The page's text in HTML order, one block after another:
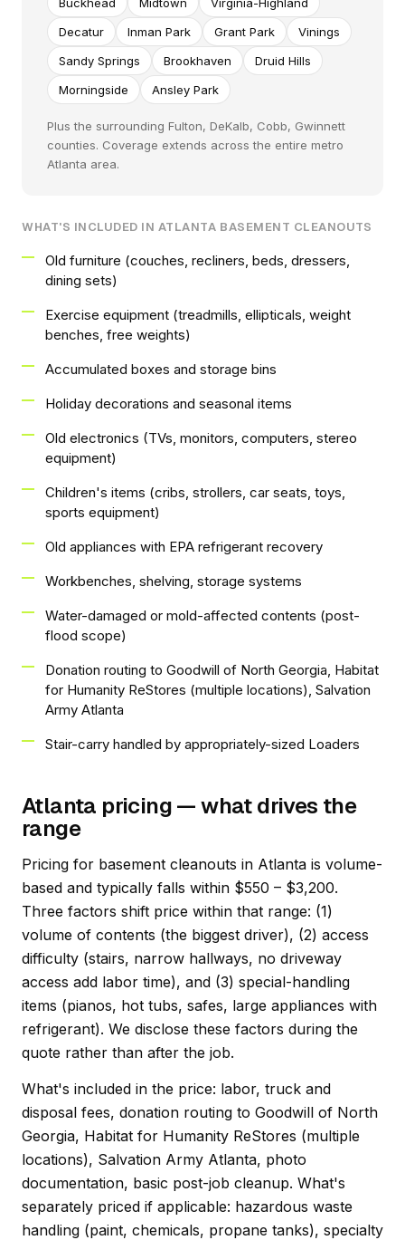
Decatur
Inman Park Grant Park
Vinings
Sandy Springs
Brookhaven
Druid Hills
Morningside
Ansley Park
Plus the surrounding Fulton, DeKalb, Cobb, Gwinnett
counties. Coverage extends across the entire metro
Atlanta area.
WHAT'S INCLUDED IN ATLANTA BASEMENT CLEANOUTS
Old furniture (couches, recliners, beds, dressers,
dining sets)
Exercise equipment (treadmills, ellipticals, weight
benches, free weights)
Accumulated boxes and storage bins
Holiday decorations and seasonal items
Old electronics (TVs, monitors, computers, stereo
equipment)
Children's items (cribs, strollers, car seats, toys,
sports equipment)
Old appliances with EPA refrigerant recovery
Workbenches, shelving, storage systems
Water-damaged or mold-affected contents (post-
flood scope)
Donation routing to Goodwill of North Georgia, Habitat
for Humanity ReStores (multiple locations), Salvation
Army Atlanta
Stair-carry handled by appropriately-sized Loaders
Atlanta pricing — what drives the
range
Pricing for basement cleanouts in Atlanta is volume-
based and typically falls within $550 – $3,200.
Three factors shift price within that range: (1)
volume of contents (the biggest driver), (2) access
difficulty (stairs, narrow hallways, no driveway
access add labor time), and (3) special-handling
items (pianos, hot tubs, safes, large appliances with
refrigerant). We disclose these factors during the
quote rather than after the job.
What's included in the price: labor, truck and
disposal fees, donation routing to Goodwill of North
Georgia, Habitat for Humanity ReStores (multiple
locations), Salvation Army Atlanta, photo
documentation, basic post-job cleanup. What's
separately priced if applicable: hazardous waste
handling (paint, chemicals, propane tanks), specialty